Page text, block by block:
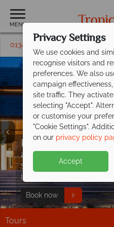
MENU
01342 395390
Luxury holidays from
experience
Step into a world of
Exceptional offer -
at Fushifaru Maldives
PLUS receive a free meal
seaplane transfers and two
Find out more
Luxury Thailand
country'sfinest
Immerse yourself in
and world-class experiences
Paradise is waiting
Early booking
at The Sarojin!
Save up to £400pp at this
boutique resort.
Book now
Tours
Privacy Settings
We use cookies and
recognise visitors and
preferences. We also
campaign
site traffic. They
selecting "Accept".
or customise your
"Cookie Settings".
on our privacy policy
Accept